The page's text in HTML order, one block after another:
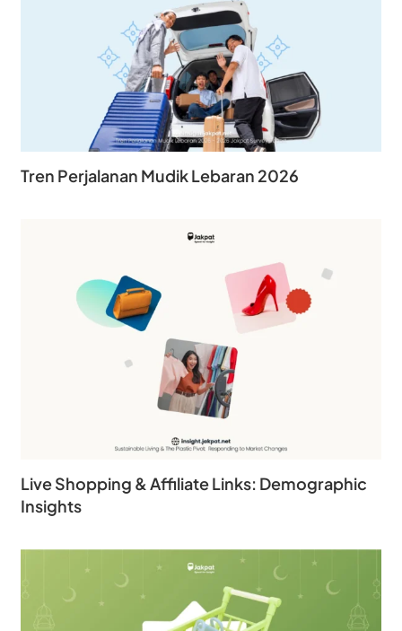
Tren Perjalanan Mudik Lebaran 2026
Live Shopping & Affiliate Links: Demographic
Insights